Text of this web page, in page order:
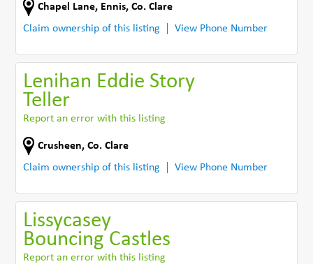
Chapel Lane, Ennis,Co. Clare
Claim ownership of this listing
View Phone Number
Lenihan Eddie Story
Teller
Report an error with this listing
Crusheen,Co. Clare
Claim ownership of this listing
View Phone Number
Lissycasey
Bouncing Castles
Report an error with this listing